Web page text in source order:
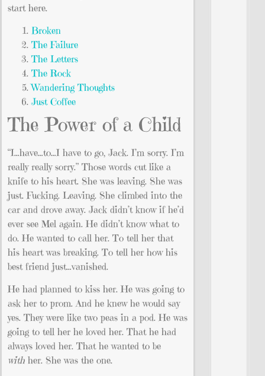
start here.
Broken
The Failure
The Letters
The Rock
Wandering Thoughts
Just Coffee
The Power of a Child
“I…have…to…I have to go, Jack. I’m sorry. I’m
really really sorry.” Those words cut like a
knife to his heart. She was leaving. She was
just. Fucking. Leaving. She climbed into the
car and drove away. Jack didn’t know if he’d
ever see Mel again. He didn’t know what to
do. He wanted to call her. To tell her that
his heart was breaking. To tell her how his
best friend just…vanished.
He had planned to kiss her. He was going to
ask her to prom. And he knew he would say
yes. They were like two peas in a pod. He was
going to tell her he loved her. That he had
always loved her. That he wanted to be
with her. She was the one.